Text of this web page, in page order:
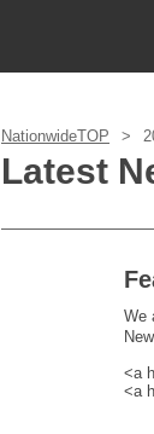
NationwideTOP
Latest
We
<a
<a